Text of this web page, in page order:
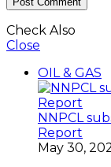
Check Also
Close
OIL & GAS
NNPCL
Report
May 30,